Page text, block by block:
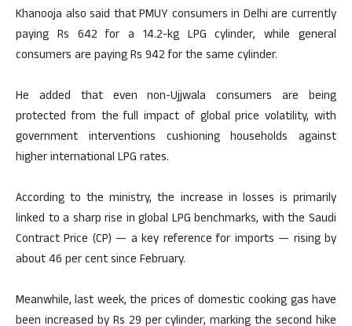
Khanooja also said that PMUY consumers in Delhi are currently
paying Rs 642 for a 14.2-kg LPG cylinder, while general
consumers are paying Rs 942 for the same cylinder.
He added that even non-Ujjwala consumers are being
protected from the full impact of global price volatility, with
government interventions cushioning households against
higher international LPG rates.
According to the ministry, the increase in losses is primarily
linked to a sharp rise in global LPG benchmarks, with the Saudi
Contract Price (CP) — a key reference for imports — rising by
about 46 per cent since February.
Meanwhile, last week, the prices of domestic cooking gas have
been increased by Rs 29 per cylinder, marking the second hike